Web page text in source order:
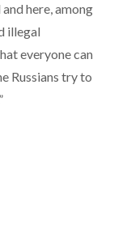
here, among
illegal
everyone can
Russians try to